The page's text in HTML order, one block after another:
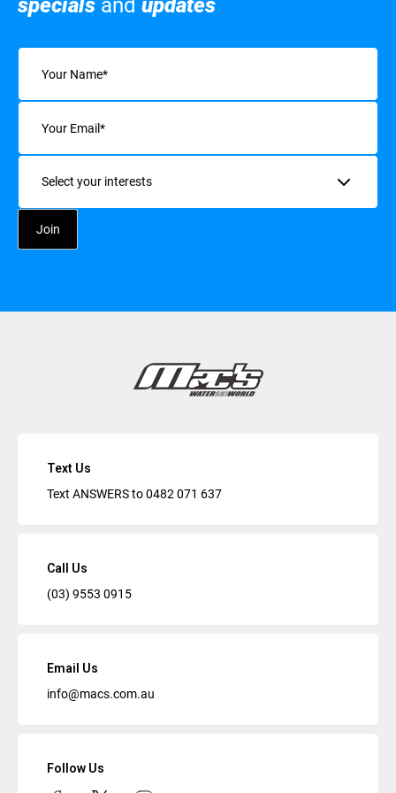
specials and updates
Name
Email
Interests
Text Us
Text ANSWERS to0482 071 637
Call Us
(03) 9553 0915
Email Us
info@macs.com.au
Follow Us